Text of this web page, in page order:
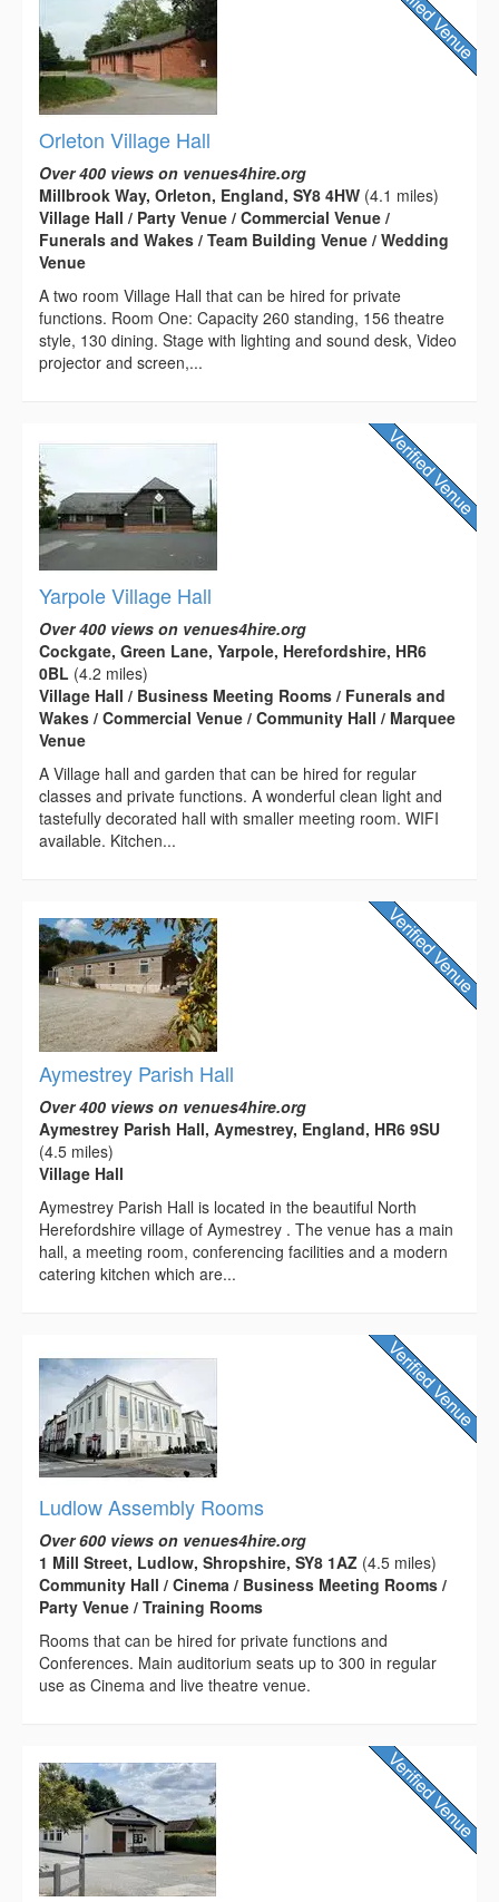
Orleton Village Hall
Over 400 views on venues4hire.org
Millbrook Way, Orleton, England, SY8 4HW (4.1 miles)
Village Hall / Party Venue / Commercial Venue /
Funerals and Wakes / Team Building Venue / Wedding
Venue
A two room Village Hall that can be hired for private
functions. Room One: Capacity 260 standing, 156 theatre
style, 130 dining. Stage with lighting and sound desk, Video
projector and screen,...
Yarpole Village Hall
Over 400 views on venues4hire.org
Cockgate, Green Lane, Yarpole, Herefordshire, HR6
0BL (4.2 miles)
Village Hall / Business Meeting Rooms / Funerals and
Wakes / Commercial Venue / Community Hall / Marquee
Venue
A Village hall and garden that can be hired for regular
classes and private functions. A wonderful clean light and
tastefully decorated hall with smaller meeting room. WIFI
available. Kitchen...
Aymestrey Parish Hall
Over 400 views on venues4hire.org
Aymestrey Parish Hall, Aymestrey, England, HR6 9SU
(4.5 miles)
Village Hall
Aymestrey Parish Hall is located in the beautiful North
Herefordshire village of Aymestrey . The venue has a main
hall, a meeting room, conferencing facilities and a modern
catering kitchen which are...
Ludlow Assembly Rooms
Over 600 views on venues4hire.org
1 Mill Street, Ludlow, Shropshire, SY8 1AZ (4.5 miles)
Community Hall / Cinema / Business Meeting Rooms /
Party Venue / Training Rooms
Rooms that can be hired for private functions and
Conferences. Main auditorium seats up to 300 in regular
use as Cinema and live theatre venue.